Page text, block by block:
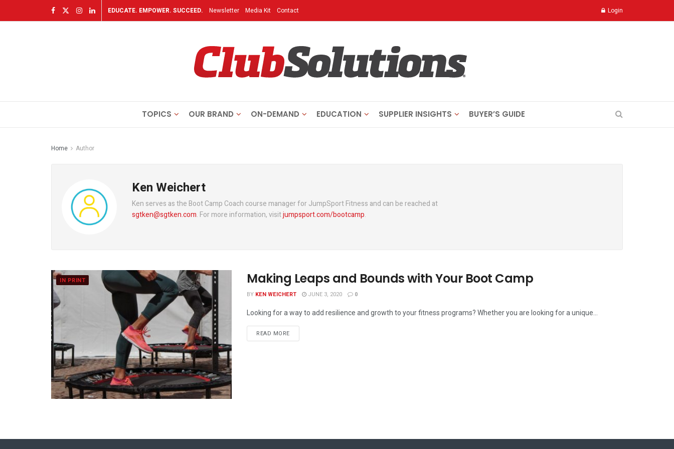
EDUCATE. EMPOWER. SUCCEED. Newsletter Media Kit Contact Login
TOPICS OUR BRAND ON-DEMAND EDUCATION SUPPLIER INSIGHTS BUYER’S GUIDE
Home Author
Ken Weichert
Ken serves as the Boot Camp Coach course manager for JumpSport Fitness and can be reached at
sgtken@sgtken.com. For more information, visitjumpsport.com/bootcamp.
IN PRINT Making Leaps and Bounds with Your Boot Camp
BY KEN WEICHERT JUNE 3, 2020 0
Looking for a way to add resilience and growth to your fitness programs? Whether you are looking for a unique...
READ MORE